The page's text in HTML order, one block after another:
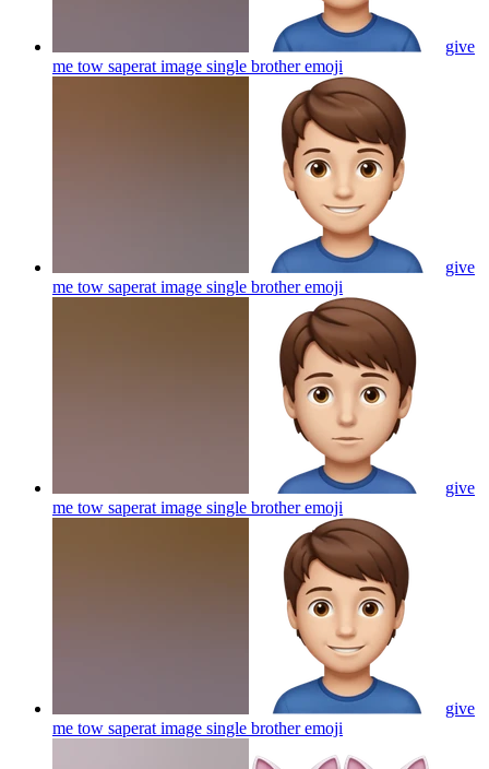
give
me tow saperat image single brotheremoji
give
me tow saperat image single brotheremoji
give
me tow saperat image single brotheremoji
give
me tow saperat image single brotheremoji